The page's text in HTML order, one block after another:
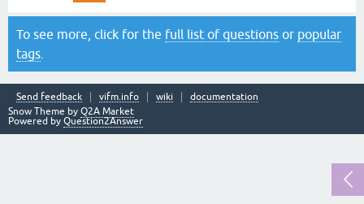
To see more, click for the full list of questions or popular
tags
Send feedback vifm.info wiki
documentation
Snow Theme by Q2A Market
Powered by Question2Answer